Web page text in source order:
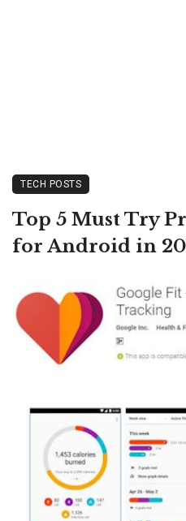
TECH POSTS
Top 5 Must Try
for Android in